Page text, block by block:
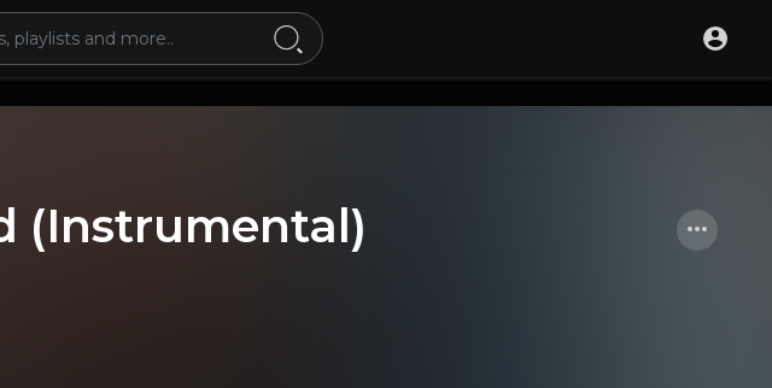
(Instrumental)